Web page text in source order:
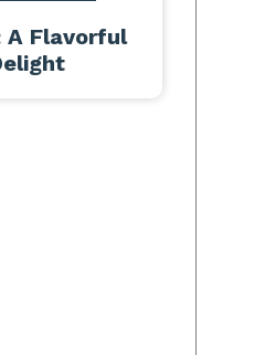
A Flavorful